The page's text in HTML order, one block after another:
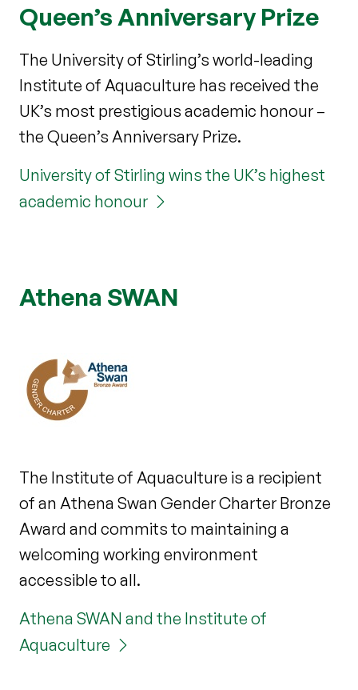
Queen’s Anniversary Prize
The University of Stirling’s world-leading
Institute of Aquaculture has received the
UK’s most prestigious academic honour –
the Queen’s Anniversary Prize.
University of Stirling wins the UK’s highest
academic honour
Athena SWAN
The Institute of Aquaculture is a recipient
of an Athena Swan Gender Charter Bronze
Award and commits to maintaining a
welcoming working environment
accessible to all.
Athena SWAN and the Institute of
Aquaculture